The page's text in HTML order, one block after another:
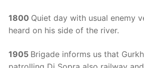
1800 Quiet day with usual enemy
heard on his side of the river.
1905 Brigade informs us that